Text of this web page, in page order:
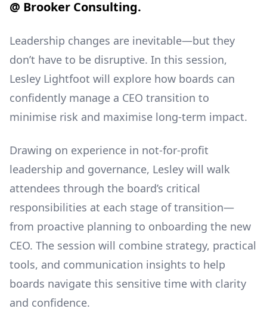
@ Brooker Consulting.
Leadership changes are inevitable—but they
don’t have to be disruptive. In this session,
Lesley Lightfoot will explore how boards can
confidently manage a CEO transition to
minimise risk and maximise long-term impact.
Drawing on experience in not-for-profit
leadership and governance, Lesley will walk
attendees through the board’s critical
responsibilities at each stage of transition—
from proactive planning to onboarding the new
CEO. The session will combine strategy, practical
tools, and communication insights to help
boards navigate this sensitive time with clarity
and confidence.